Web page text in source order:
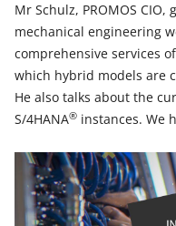
Mr Schulz, PROMOS
mechanical engineering
comprehensive services
which hybrid models are
He also talks about the
S/4HANA® instances. We